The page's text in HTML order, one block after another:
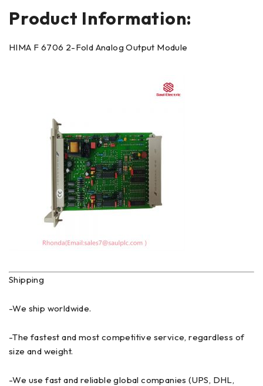
Product Information:
HIMA F 6706 2-Fold Analog Output Module
Shipping
-We ship worldwide.
-The fastest and most competitive service, regardless of
size and weight.
-We use fast and reliable global companies (UPS, DHL,